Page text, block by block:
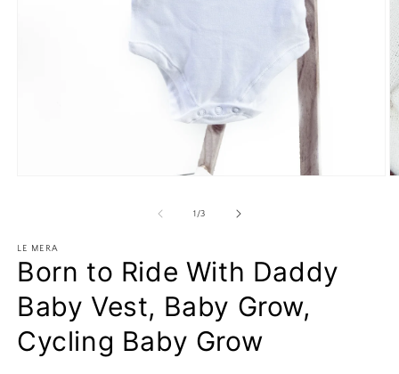
1 /of
3
LE MERA
Born to Ride With Daddy
Baby Vest, Baby Grow,
Cycling Baby Grow